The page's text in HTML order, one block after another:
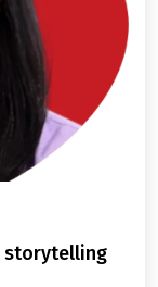
storytelling